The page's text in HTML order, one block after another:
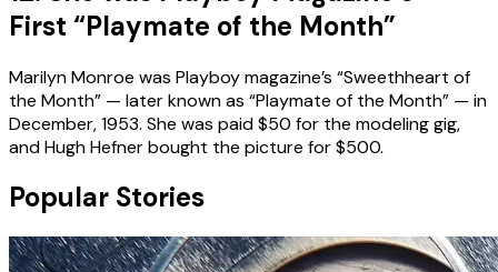
First “Playmate of the Month”
Marilyn Monroe was Playboy magazine’s “Sweethheart of
the Month” — later known as “Playmate of the Month” — in
December, 1953. She was paid $50 for the modeling gig,
and Hugh Hefner bought the picture for $500.
Popular Stories